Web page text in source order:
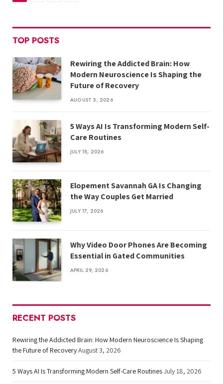
TOP POSTS
Rewiring the Addicted Brain: How
Modern Neuroscience Is Shaping the
Future of Recovery
AUGUST 3, 2026
5 Ways AI Is Transforming Modern Self-
Care Routines
JULY 18, 2026
Elopement Savannah GA Is Changing
the Way Couples Get Married
JULY 17, 2026
Why Video Door Phones Are Becoming
Essential in Gated Communities
APRIL 29, 2026
RECENT POSTS
Rewiring the Addicted Brain: How Modern Neuroscience Is Shaping
the Future of RecoveryAugust 3, 2026
5 Ways AI Is Transforming Modern Self-Care RoutinesJuly 18, 2026